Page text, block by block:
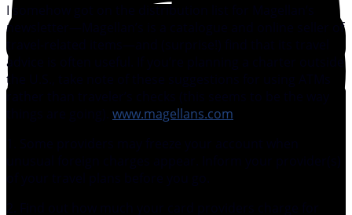
I somehow got on the distribution list for Magellan’s
newsletter—Magellan’s is a catalogue and online seller of
advice is often useful. If you’re planning a charter outside
the U.S., take note of these suggestions for using ATMs
www.magellans.com